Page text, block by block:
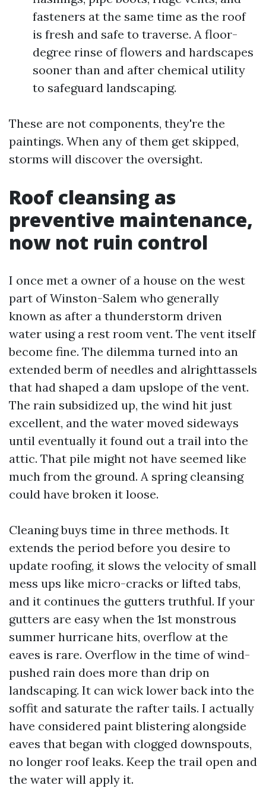
fasteners at the same time as the roof
is fresh and safe to traverse. A floor-
degree rinse of flowers and hardscapes
sooner than and after chemical utility
to safeguard landscaping.
These are not components, they're the
paintings. When any of them get skipped,
storms will discover the oversight.
Roof cleansing as
preventive maintenance,
now not ruin control
I once met a owner of a house on the west
part of Winston-Salem who generally
known as after a thunderstorm driven
water using a rest room vent. The vent itself
become fine. The dilemma turned into an
extended berm of needles and alrighttassels
that had shaped a dam upslope of the vent.
The rain subsidized up, the wind hit just
excellent, and the water moved sideways
until eventually it found out a trail into the
attic. That pile might not have seemed like
much from the ground. A spring cleansing
could have broken it loose.
Cleaning buys time in three methods. It
extends the period before you desire to
update roofing, it slows the velocity of small
mess ups like micro-cracks or lifted tabs,
and it continues the gutters truthful. If your
gutters are easy when the 1st monstrous
summer hurricane hits, overflow at the
eaves is rare. Overflow in the time of wind-
pushed rain does more than drip on
landscaping. It can wick lower back into the
soffit and saturate the rafter tails. I actually
have considered paint blistering alongside
eaves that began with clogged downspouts,
no longer roof leaks. Keep the trail open and
the water will apply it.